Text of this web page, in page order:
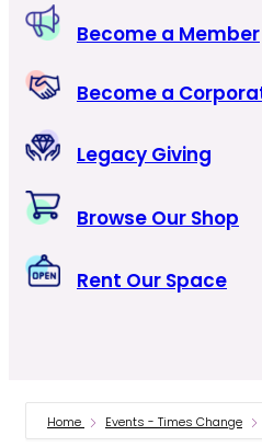
Become a Member
Become a
Legacy Giving
Browse Our Shop
Rent Our Space
Home Events - Times Change